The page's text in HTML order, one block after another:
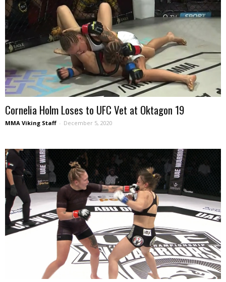
Cornelia Holm Loses to UFC Vet at Oktagon 19
MMA Viking Staff - December 5, 2020